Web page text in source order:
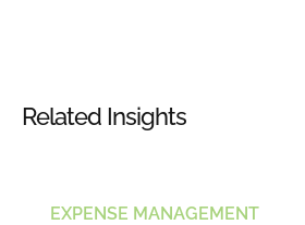
Related Insights
EXPENSE MANAGEMENT